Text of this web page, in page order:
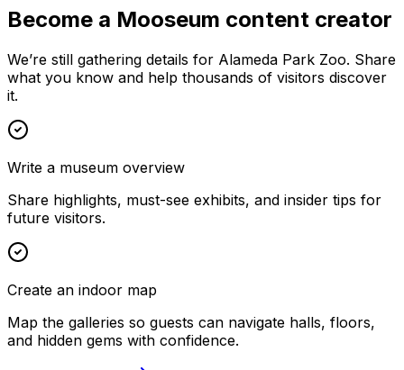
Become a Mooseum content creator
We’re still gathering details for Alameda Park Zoo. Share
what you know and help thousands of visitors discover
it.
Write a museum overview
Share highlights, must-see exhibits, and insider tips for
future visitors.
Create an indoor map
Map the galleries so guests can navigate halls, floors,
and hidden gems with confidence.